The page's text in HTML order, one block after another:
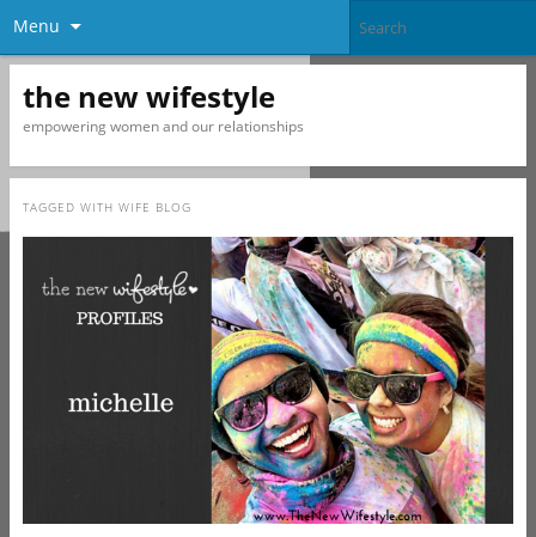
Menu
the new wifestyle
empowering women and our relationships
TAGGED WITH WIFE BLOG